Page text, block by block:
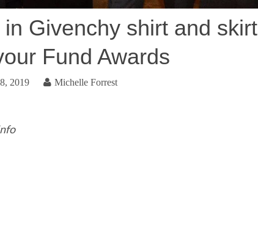
Givenchy shirt and skirt
Fund Awards
2019 Michelle Forrest